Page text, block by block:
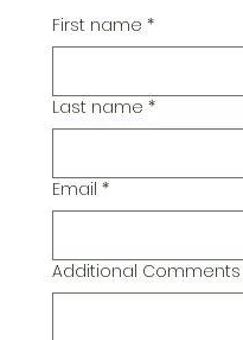
First name *
Last name *
Email *
Additional Comments